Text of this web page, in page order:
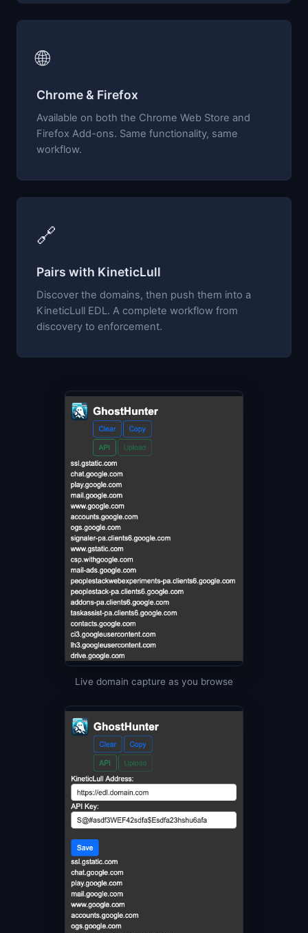
🌐
Chrome & Firefox
Available on both the Chrome Web Store and
Firefox Add-ons. Same functionality, same
workflow.
🔗
Pairs with KineticLull
Discover the domains, then push them into a
KineticLull EDL. A complete workflow from
discovery to enforcement.
Live domain capture as you browse